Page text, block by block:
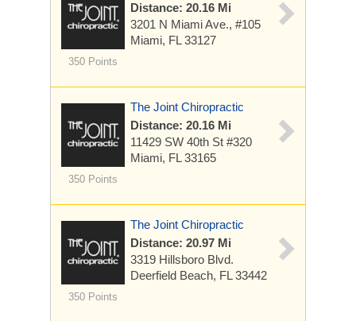
350 Points
Distance: 20.16 Mi
3201 N Miami Ave., #105
Miami, FL 33127
350 Points
The Joint Chiropractic
Distance: 20.16 Mi
11429 SW 40th St #320
Miami, FL 33165
350 Points
The Joint Chiropractic
Distance: 20.97 Mi
3319 Hillsboro Blvd.
Deerfield Beach, FL 33442